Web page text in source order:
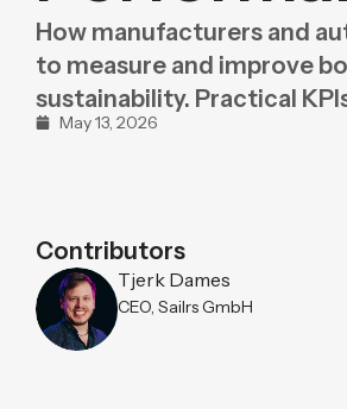
Pricing
BeLean
BeLean
How manufacturers and
to measure and improve
sustainability. Practical
May 13, 2026
Contributors
Tjerk Dames
CEO, Sailrs GmbH